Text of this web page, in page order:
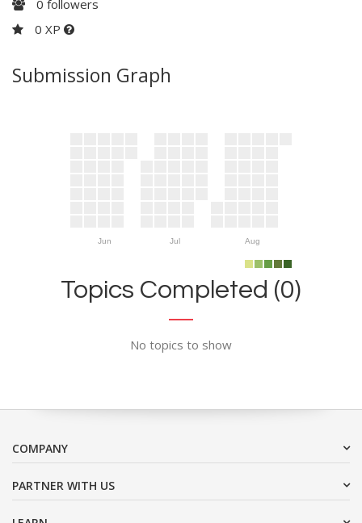
0 followers
0 XP
Submission Graph
Jun Jul Aug
Topics Completed (0)
No topics to show
COMPANY
PARTNER WITH US